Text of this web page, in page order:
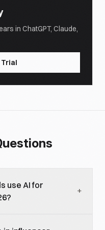
in ChatGPT, Claude,
use AI for
+